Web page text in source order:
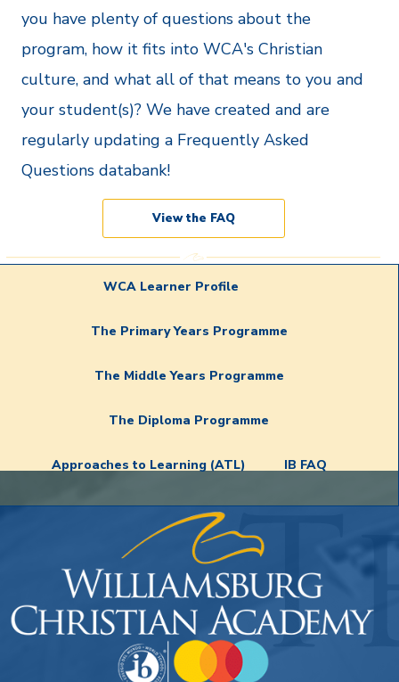
you have plenty of questions about the
program, how it fits into WCA's Christian
culture, and what all of that means to you and
your student(s)? We have created and are
regularly updating a Frequently Asked
Questions databank!
View the FAQ
WCA Learner Profile
The Primary Years Programme
The Middle Years Programme
The Diploma Programme
Approaches to Learning (ATL) IB FAQ